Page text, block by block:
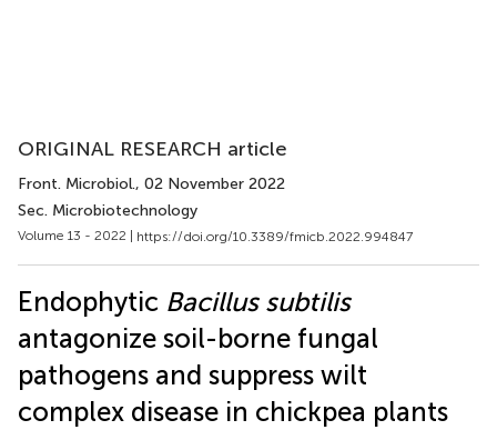
ORIGINAL RESEARCH article
Front. Microbiol., 02 November 2022
Sec. Microbiotechnology
Volume 13 - 2022 | https://doi.org/10.3389/fmicb.2022.994847
Endophytic Bacillus subtilis
antagonize soil-borne fungal
pathogens and suppress wilt
complex disease in chickpea plants